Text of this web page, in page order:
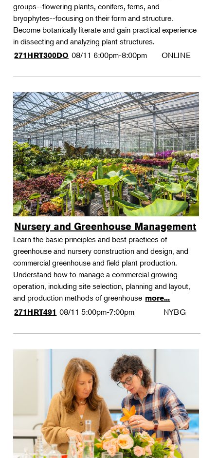
groups--flowering plants, conifers, ferns, and
bryophytes--focusing on their form and structure.
Become botanically literate and gain practical experience
in dissecting and analyzing plant structures.
271HRT300DO 08/11 6:00pm-8:00pm ONLINE
Nursery and Greenhouse Management
Learn the basic principles and best practices of
greenhouse and nursery construction and design, and
commercial greenhouse and field plant production.
Understand how to manage a commercial growing
operation, including site selection, planning and layout,
and production methods of greenhouse more...
271HRT491 08/11 5:00pm-7:00pm NYBG